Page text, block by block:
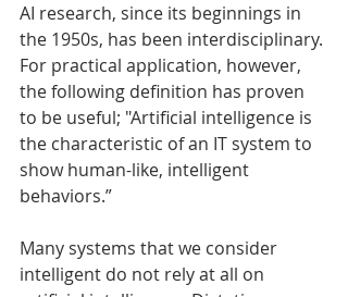
AI research, since its beginnings in
the 1950s, has been interdisciplinary.
For practical application, however,
the following definition has proven
to be useful; "Artificial intelligence is
the characteristic of an IT system to
show human-like, intelligent
behaviors.”
Many systems that we consider
intelligent do not rely at all on